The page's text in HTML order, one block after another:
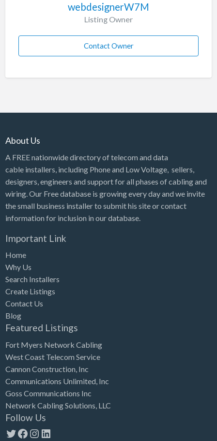
webdesignerW7M
Listing Owner
Contact Owner
About Us
A FREE nationwide directory of telecom and data
cable installers, including Phone and Low Voltage, sellers,
designers, engineers and support for all phases of cabling and
wiring. Our Free database is growing every day and we invite
the small business installer to submit his site or contact
information for inclusion in our database.
Important Link
Home
Why Us
Search Installers
Create Listings
Contact Us
Blog
Featured Listings
Fort Myers Network Cabling
West Coast Telecom Service
Cannon Construction, Inc
Communications Unlimited, Inc
Goss Communications Inc
Network Cabling Solutions, LLC
Follow Us
Twitter
Facebook
Instagram
LinkedIn